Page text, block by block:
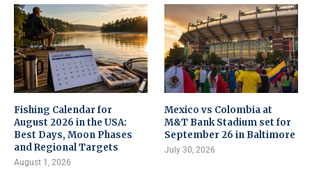
Fishing Calendar for
August 2026 in the USA:
Best Days, Moon Phases
and Regional Targets
August 1, 2026
Mexico vs Colombia at
M&T Bank Stadium set for
September 26 in Baltimore
July 30, 2026